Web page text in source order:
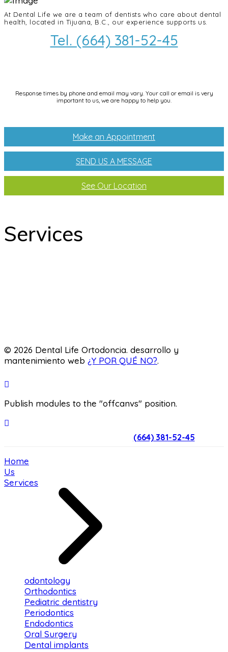
At Dental Life we ​​are a team of dentists who care about dental
health, located in Tijuana, B.C., our experience supports us.
Tel. (664) 381-52-45
Response times by phone and email may vary. Your call or email is very
important to us, we are happy to help you.
Make an Appointment
SEND US A MESSAGE
See Our Location
Services
© 2026 Dental Life Ortodoncia. desarrollo y
mantenimiento web ¿Y POR QUÉ NO?.
Publish modules to the "offcanvs" position.
(664) 381-52-45
Home
Us
Services
odontology
Orthodontics
Pediatric dentistry
Periodontics
Endodontics
Oral Surgery
Dental implants